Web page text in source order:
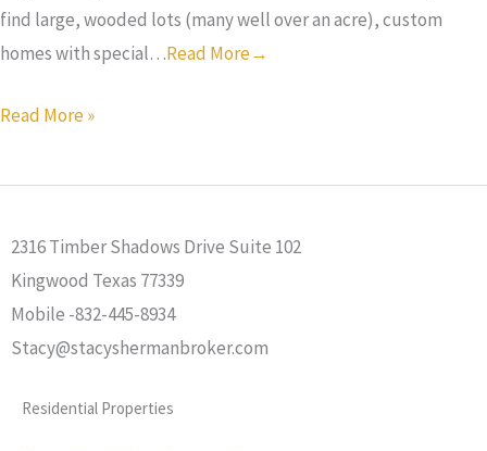
find large, wooded lots (many well over an acre), custom
homes with special…Read More→
Read More »
2316 Timber Shadows Drive Suite 102
Kingwood Texas 77339
Mobile -832-445-8934
Stacy@stacyshermanbroker.com
Residential Properties